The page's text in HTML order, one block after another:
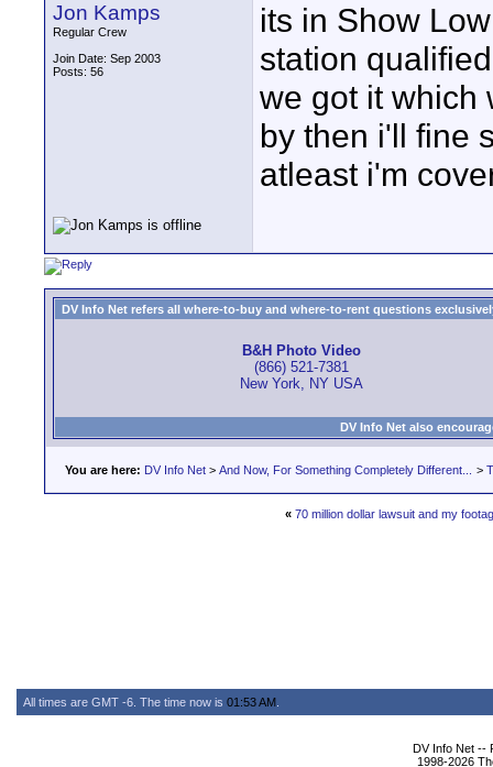
Jon Kamps
Regular Crew
Join Date: Sep 2003
Posts: 56
its in Show
station
we got it which
by then i'll fine
atleast i'm
DV Info Net refers all where-to-buy and where-to-rent questions
B&H Photo Video
(866) 521-7381
New York, NY USA
DV Info Net also
You are here: DV Info Net > And Now, For Something Completely Different... >
« 70 million dollar lawsuit and my
All times are GMT -6. The time now is 01:53 AM
DV Info Net --
1998-2026